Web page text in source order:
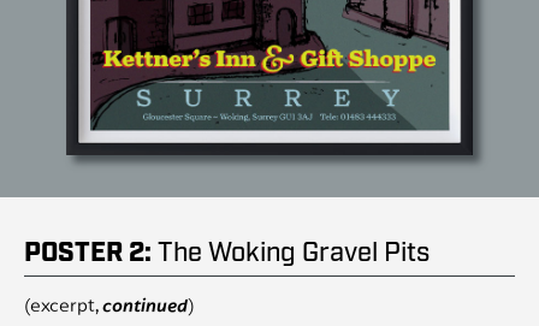
POSTER 2: The Woking Gravel Pits
(excerpt,continued)